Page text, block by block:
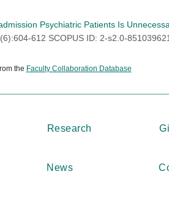
Psychiatric Patients Is
612 SCOPUS ID: 2-s2.0-
the Faculty Collaboration Database
Research
News